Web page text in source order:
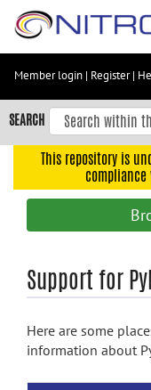
Skip
content
Skip
to
navigation
Accessibility
Member login | Register|
SEARCH
This repository is
Support for
Here are some
information about